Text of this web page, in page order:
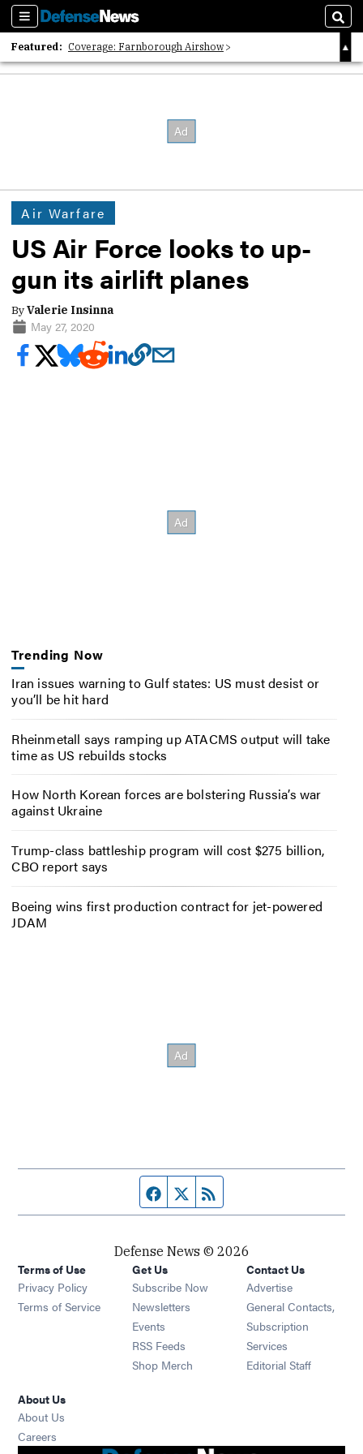
Sections
Featured: Coverage: Farnborough Airshow
2026 Strategic Architects List
Air Warfare
US Air Force looks to up-
gun its airlift planes
ByValerie Insinna
May 27, 2020
Trending Now
Iran issues warning to Gulf states: US must desist or
you’ll be hit hard
Rheinmetall says ramping up ATACMS output will take
time as US rebuilds stocks
How North Korean forces are bolstering Russia’s war
against Ukraine
Trump-class battleship program will cost $275 billion,
CBO report says
Boeing wins first production contract for jet-powered
JDAM
Facebook page
Twitter feed
Defense News © 2026
Terms of Use
Privacy Policy
Terms of Service
Get Us
Subscribe Now
Newsletters Opens in new window
Events Opens in new window
RSS Feeds Opens in new window
Shop Merch Opens in new window
Contact Us
Advertise
General Contacts,
Subscription
Services
Editorial Staff
About Us
About Us
Careers